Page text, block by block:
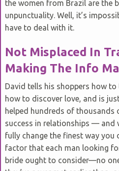
the women from Brazil are the
unpunctuality. Well, it’s
have to deal with it.
Not Misplaced In
Making The Info
David tells his shoppers how
how to discover love, and is
helped hundreds of thousands
success in relationships — and
fully change the finest way you
factor that each man looking
bride ought to consider—no